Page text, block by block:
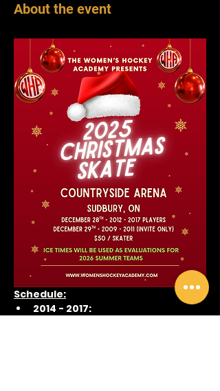
About the event
Schedule:
2014 - 2017: